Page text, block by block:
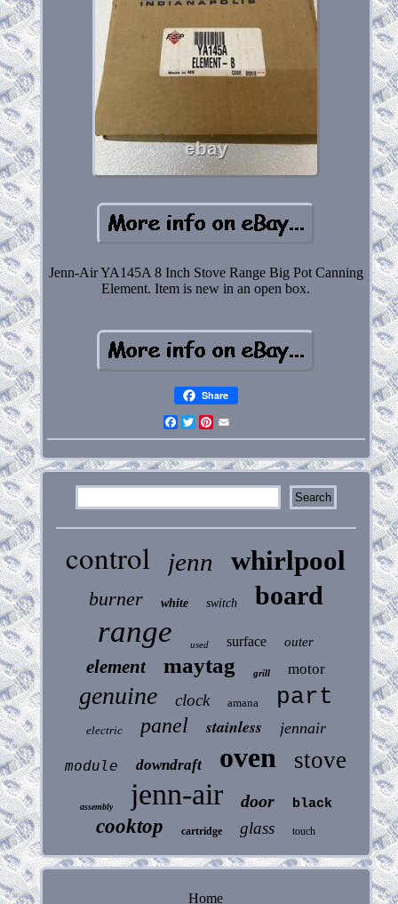
Jenn-Air YA145A 8 Inch Stove Range Big Pot Canning
Element. Item is new in an open box.
Share
Facebook
Twitter
Pinterest
control jenn whirlpool
burner white switch board
range used surface outer
element maytag grill motor
genuine clock amana part
electric panel stainless jennair
module downdraft oven stove
assembly jenn-air door black
cooktop cartridge glass touch
Home